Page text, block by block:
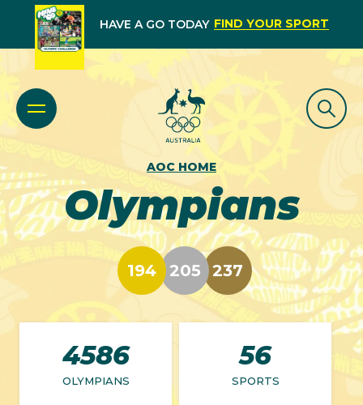
HAVE A GO TODAY FIND YOUR SPORT
AOC HOME
Olympians
194 205 237
4586
OLYMPIANS
56
SPORTS